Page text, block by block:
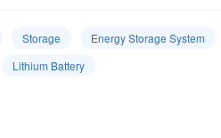
Storage
Energy Storage System
Lithium Battery